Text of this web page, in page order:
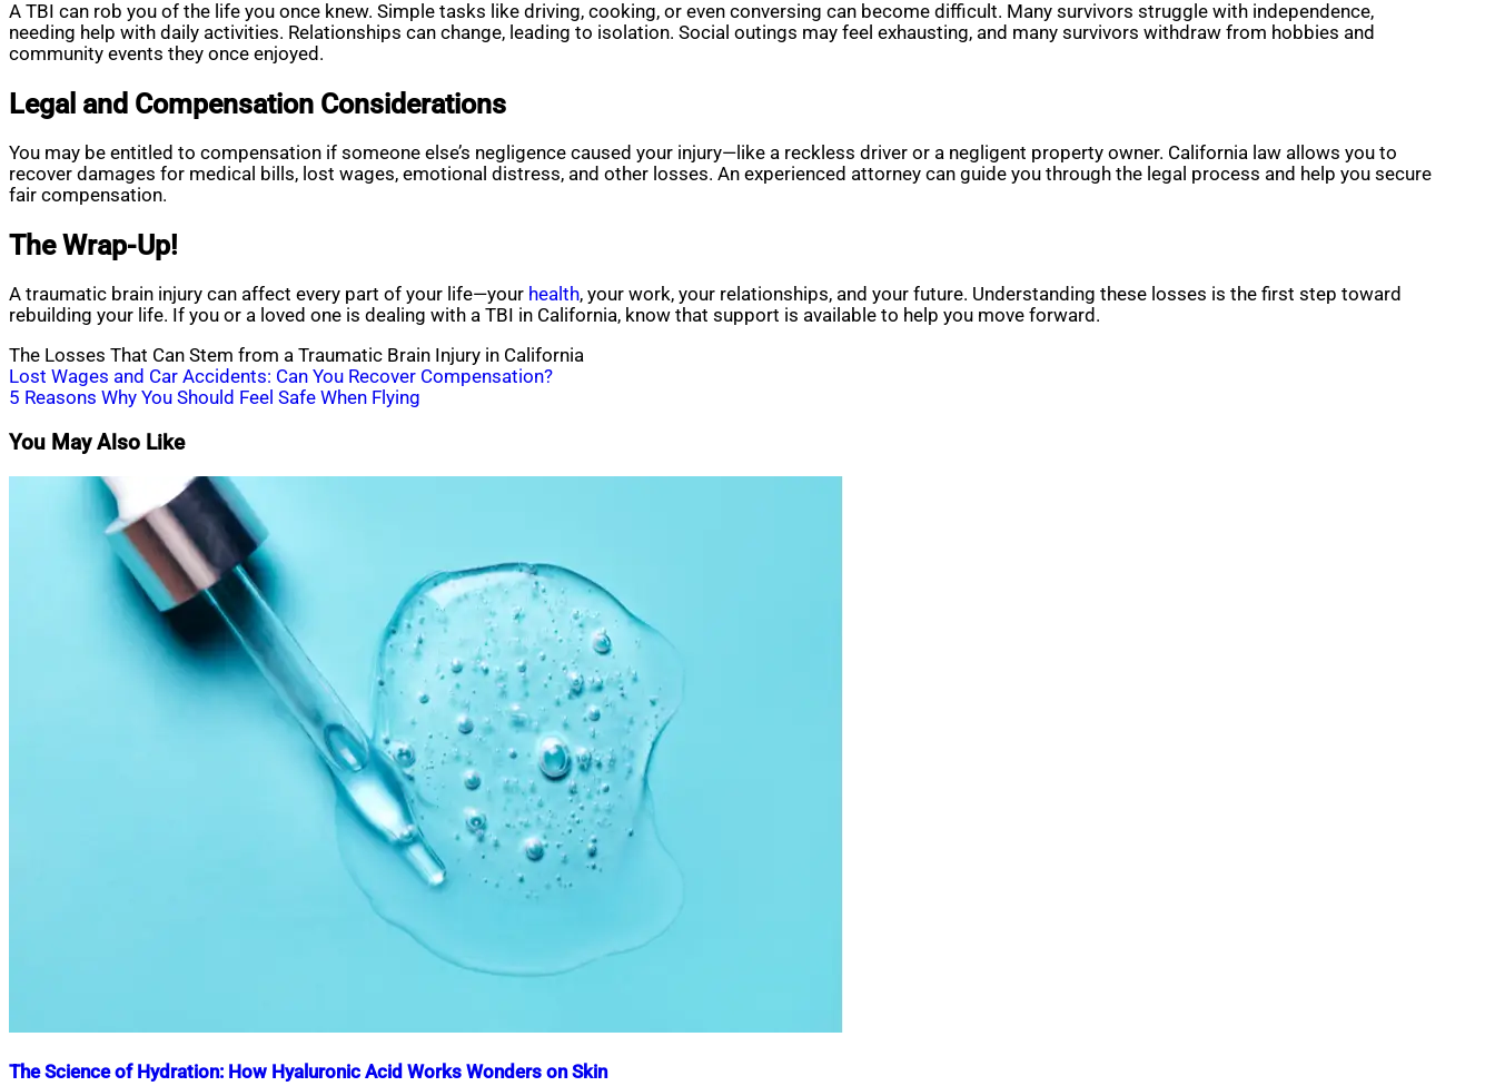
A TBI can rob you of the life you once knew. Simple tasks like driving, cooking, or even conversing can become difficult. Many survivors struggle with independence,
needing help with daily activities. Relationships can change, leading to isolation. Social outings may feel exhausting, and many survivors withdraw from hobbies and
community events they once enjoyed.
Legal and Compensation Considerations
You may be entitled to compensation if someone else’s negligence caused your injury—like a reckless driver or a negligent property owner. California law allows you to
recover damages for medical bills, lost wages, emotional distress, and other losses. An experienced attorney can guide you through the legal process and help you secure
fair compensation.
The Wrap-Up!
A traumatic brain injury can affect every part of your life—your health, your work, your relationships, and your future. Understanding these losses is the first step toward
rebuilding your life. If you or a loved one is dealing with a TBI in California, know that support is available to help you move forward.
The Losses That Can Stem from a Traumatic Brain Injury in California
Post
navigation
Lost Wages and Car Accidents: Can You Recover Compensation?
5 Reasons Why You Should Feel Safe When Flying
You May Also Like
The Science of Hydration: How Hyaluronic Acid Works Wonders on Skin